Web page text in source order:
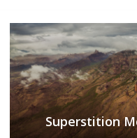
Superstition